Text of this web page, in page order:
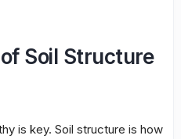
Soil Structure
is key. Soil structure is how